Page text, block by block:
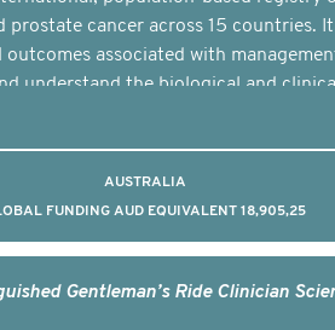
prostate cancer across 15 countries.
associated with
understand the biological and
AUSTRALIA
FUNDING AUD EQUIVALENT 18,905,25